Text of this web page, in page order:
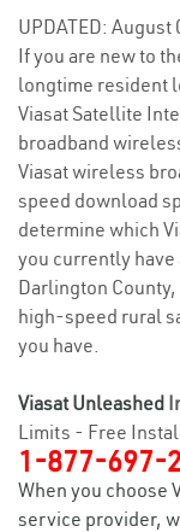
UPDATED: August
If you are new to
longtime resident
Viasat Satellite
broadband
Viasat wireless
speed download
determine which
you currently
Darlington
high-speed rural
you have.
Viasat Unleashed
Limits - Free
1-877-697-
When you choose
service provider,